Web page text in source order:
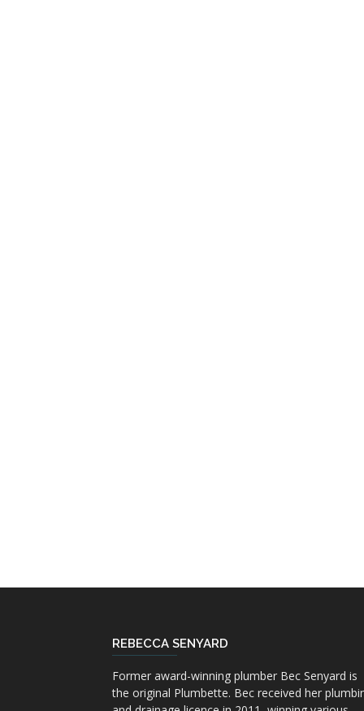
REBECCA SENYARD
Former award-winning plumber Bec Senyard is
the original Plumbette. Bec received her